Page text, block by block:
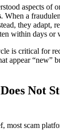
aspects of
. When a
they adapt,
within days or
is critical for
appear “new”
Not
most scam